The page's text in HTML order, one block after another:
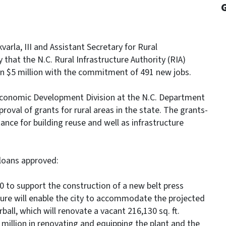
III and Assistant Secretary for Rural
the N.C. Rural Infrastructure Authority (RIA)
$5 million with the commitment of 491 new jobs.
Development Division at the N.C. Department
of grants for rural areas in the state. The grants-
for building reuse and well as infrastructure
approved:
to support the construction of a new belt press
will enable the city to accommodate the projected
which will renovate a vacant 216,130 sq. ft.